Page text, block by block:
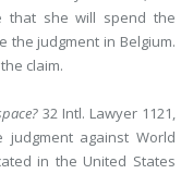
that she will spend the
the judgment in Belgium.
claim.
32 Intl. Lawyer 1121,
judgment against World
in the United States